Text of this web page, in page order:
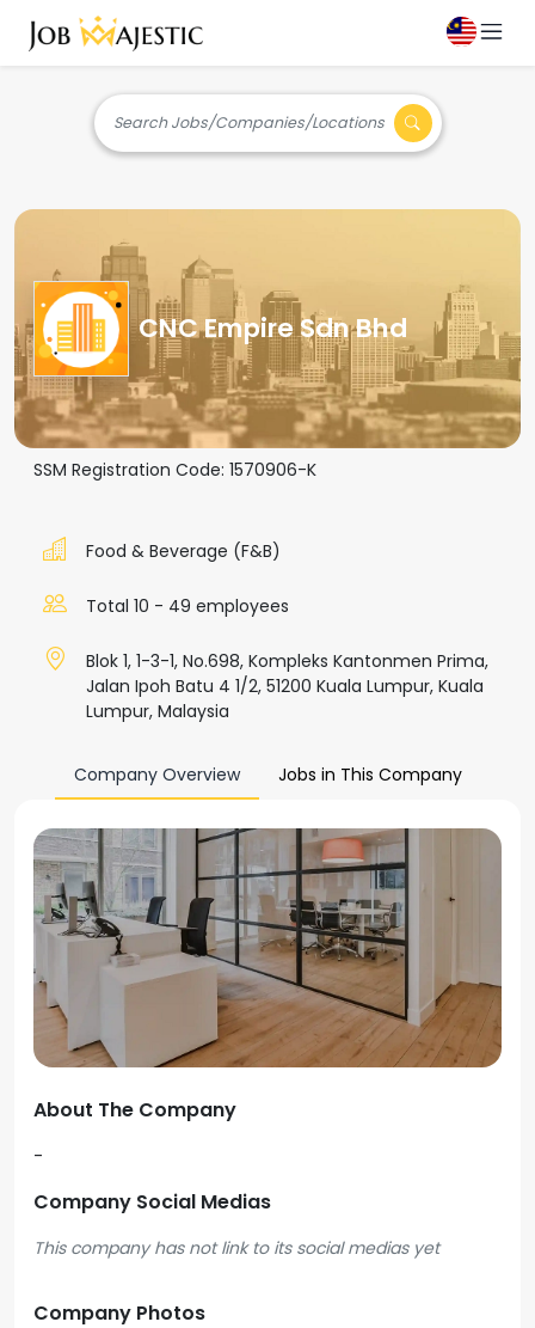
Search Jobs/Companies/Locations
CNC Empire Sdn Bhd
SSM Registration Code: 1570906-K
Food & Beverage (F&B)
Total 10 - 49 employees
Blok 1, 1-3-1, No.698, Kompleks Kantonmen Prima,
Jalan Ipoh Batu 4 1/2, 51200 Kuala Lumpur, Kuala
Lumpur, Malaysia
Company Overview Jobs in This Company
About The Company
-
Company Social Medias
This company has not link to its social medias yet
Company Photos